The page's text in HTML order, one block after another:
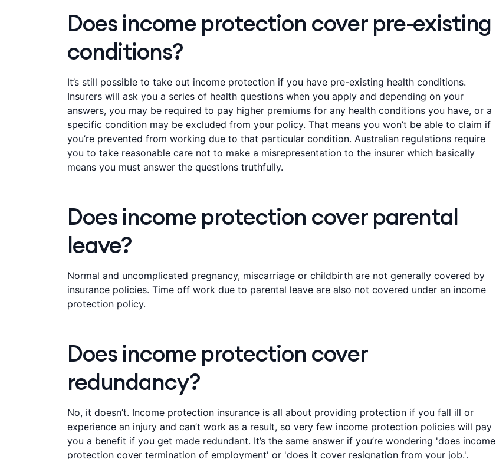
Does income protection cover pre-existing
conditions?
It’s still possible to take out income protection if you have pre-existing health conditions.
Insurers will ask you a series of health questions when you apply and depending on your
answers, you may be required to pay higher premiums for any health conditions you have, or a
specific condition may be excluded from your policy. That means you won’t be able to claim if
you’re prevented from working due to that particular condition. Australian regulations require
you to take reasonable care not to make a misrepresentation to the insurer which basically
means you must answer the questions truthfully.
Does income protection cover parental
leave?
Normal and uncomplicated pregnancy, miscarriage or childbirth are not generally covered by
insurance policies. Time off work due to parental leave are also not covered under an income
protection policy.
Does income protection cover
redundancy?
No, it doesn’t. Income protection insurance is all about providing protection if you fall ill or
experience an injury and can’t work as a result, so very few income protection policies will pay
you a benefit if you get made redundant. It’s the same answer if you’re wondering 'does income
protection cover termination of employment' or 'does it cover resignation from your job.'.